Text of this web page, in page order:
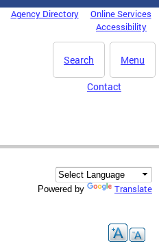
Agency Directory
Online Services
Accessibility
Menu
Search
Contact
Powered by Translate